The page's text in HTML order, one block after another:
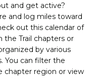
and get active?
and log miles toward
out this calendar of
the Trail chapters or
by various
You can filter the
chapter region or view